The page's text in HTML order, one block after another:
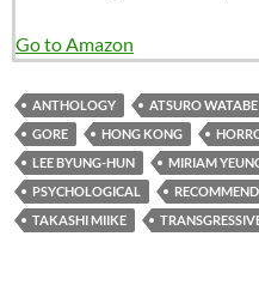
Go to Amazon
ANTHOLOGY ATSURO WATABE
GORE
HONG KONG
LEE BYUNG-HUN
MIRIAM
PSYCHOLOGICAL
TAKASHI MIIKE